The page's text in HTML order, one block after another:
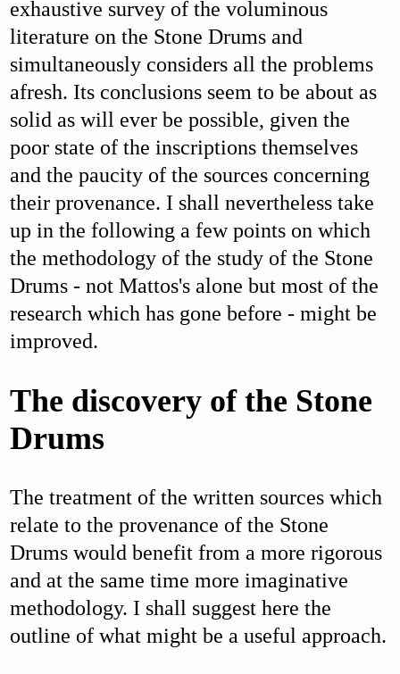
exhaustive survey of the voluminous
literature on the Stone Drums and
simultaneously considers all the problems
afresh. Its conclusions seem to be about as
solid as will ever be possible, given the
poor state of the inscriptions themselves
and the paucity of the sources concerning
their provenance. I shall nevertheless take
up in the following a few points on which
the methodology of the study of the Stone
Drums - not Mattos's alone but most of the
research which has gone before - might be
improved.
The discovery of the Stone
Drums
The treatment of the written sources which
relate to the provenance of the Stone
Drums would benefit from a more rigorous
and at the same time more imaginative
methodology. I shall suggest here the
outline of what might be a useful approach.